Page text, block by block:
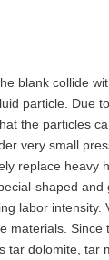
blank collide
particle. Due
the particles
very small
replace heavy
shaped and
labor intensity.
materials. Since
tar dolomite, tar